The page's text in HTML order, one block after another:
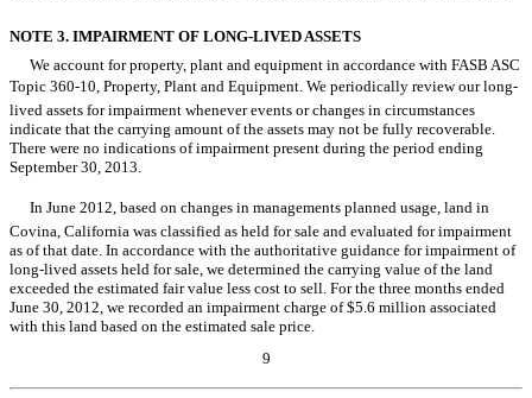
NOTE 3. IMPAIRMENT OF LONG-LIVED ASSETS
We account for property, plant and equipment in accordance with FASB ASC
Topic 360-10, Property, Plant and Equipment. We periodically review our long-
lived assets for impairment whenever events or changes in circumstances
indicate that the carrying amount of the assets may not be fully recoverable.
There were no indications of impairment present during the period ending
September 30, 2013.
In June 2012, based on changes in managements planned usage, land in
Covina, California was classified as held for sale and evaluated for impairment
as of that date. In accordance with the authoritative guidance for impairment of
long-lived assets held for sale, we determined the carrying value of the land
exceeded the estimated fair value less cost to sell. For the three months ended
June 30, 2012, we recorded an impairment charge of $5.6 million associated
with this land based on the estimated sale price.
9